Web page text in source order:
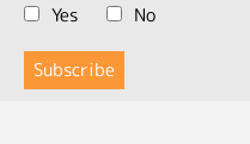
Yes
No